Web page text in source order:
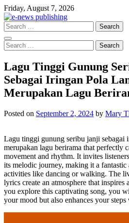
Skip
to
content
Friday, August 7, 2026
Search
for:
Search
for:
Lagu Tinggi Gunung
Sebagai Iringan Pola
Merupakan Lagu
Posted on September 2, 2024 by Mary
Lagu tinggi gunung seribu janji sebagai
merupakan lagu berirama that perfectly
movement and rhythm. It invites
its melodic journey, making it a
activities like dancing or walking. The
lyrics create an atmosphere that
you explore this captivating song, you
your mood but also enhances your